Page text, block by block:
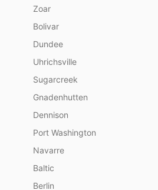
Zoar
Bolivar
Dundee
Uhrichsville
Sugarcreek
Gnadenhutten
Dennison
Port Washington
Navarre
Baltic
Berlin